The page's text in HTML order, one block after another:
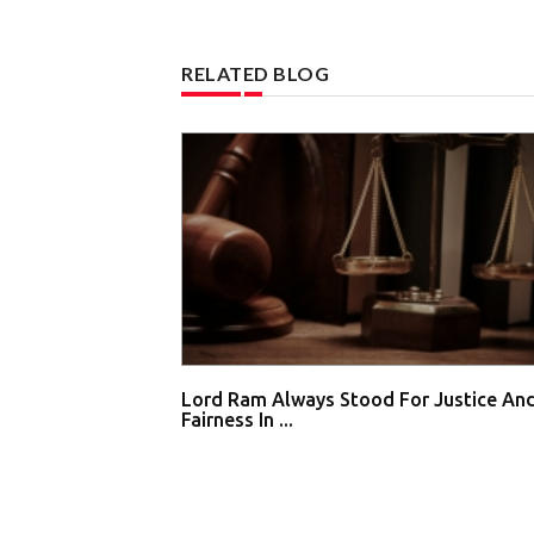
RELATED BLOG
Lord Ram Always Stood For Justice
Fairness In ...